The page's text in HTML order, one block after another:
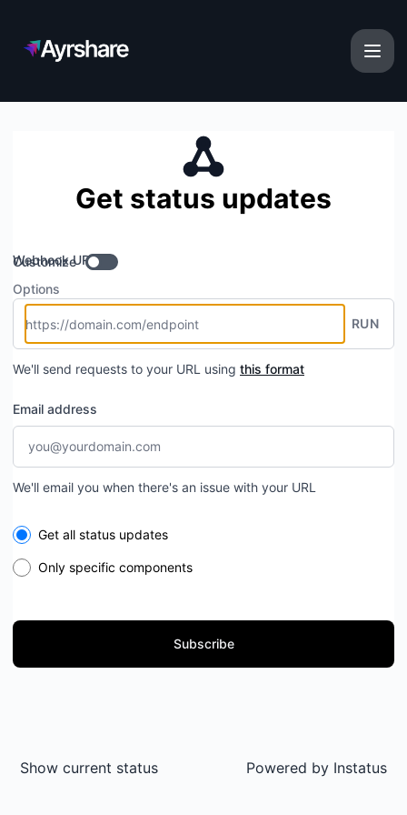
Get status updates
Webhook URL
Customize
Options
RUN
We'll send requests to your URL using this format
Email address
We'll email you when there's an issue with your URL
Select the components you want to receive updates for
Get all status updates
Only specific components
Subscribe
Show current status Powered by Instatus